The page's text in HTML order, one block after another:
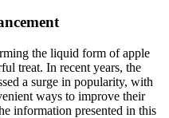
the liquid form of apple
treat. In recent years, the
a surge in popularity, with
ways to improve their
information presented in this